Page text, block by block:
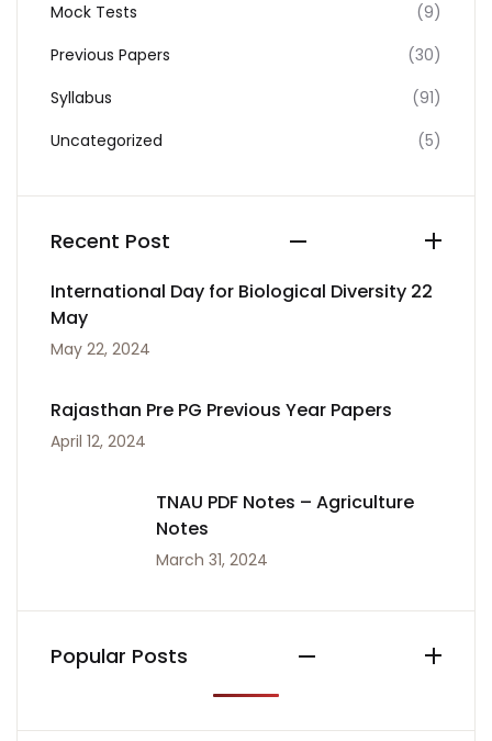
Mock Tests
(9)
Previous Papers
(30)
Syllabus
(91)
Uncategorized
(5)
Recent Post
International Day for Biological Diversity 22
May
May 22, 2024
Rajasthan Pre PG Previous Year Papers
April 12, 2024
TNAU PDF Notes – Agriculture
Notes
March 31, 2024
Popular Posts